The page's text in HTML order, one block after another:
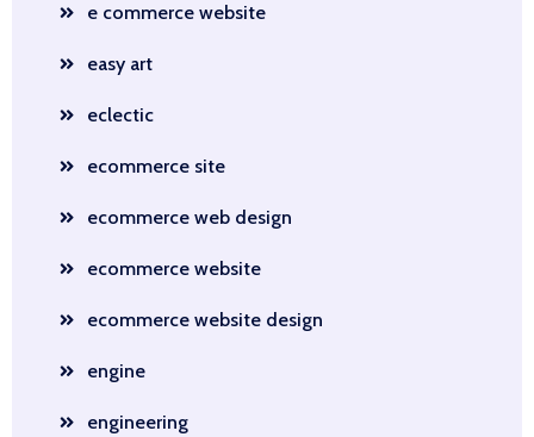
e commerce website
easy art
eclectic
ecommerce site
ecommerce web design
ecommerce website
ecommerce website design
engine
engineering